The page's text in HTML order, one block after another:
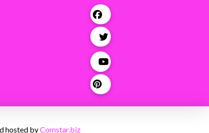
hosted byComstar.biz